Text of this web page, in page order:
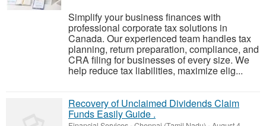
Simplify your business finances with
professional corporate tax solutions in
Canada. Our experienced team handles tax
planning, return preparation, compliance, and
CRA filing for businesses of every size. We
help reduce tax liabilities, maximize elig...
Recovery of Unclaimed Dividends Claim
Funds Easily Guide .